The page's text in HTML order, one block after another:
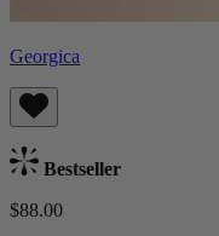
Georgica
Bestseller
$88.00